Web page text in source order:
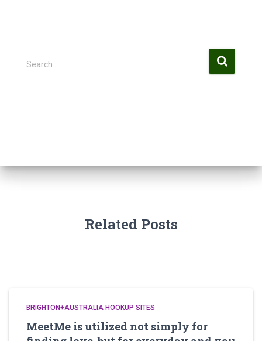
S
e
Search …
Related Posts
BRIGHTON+AUSTRALIA HOOKUP SITES
MeetMe is utilized not simply for